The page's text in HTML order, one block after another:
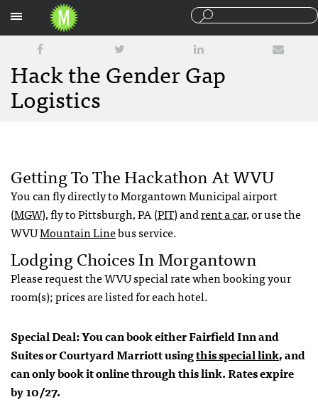
Hack the Gender Gap
Logistics
Getting To The Hackathon At WVU
You can fly directly to Morgantown Municipal airport
(MGW), fly to Pittsburgh, PA (PIT) andrent a car,or use the
WVUMountain Linebus service.
Lodging Choices In Morgantown
Please request the WVU special rate when booking your
room(s); prices are listed for each hotel.
Special Deal: You can book either Fairfield Inn and
Suites or Courtyard Marriott usingthis special link, and
can only book it online through this link. Rates expire
by 10/27.